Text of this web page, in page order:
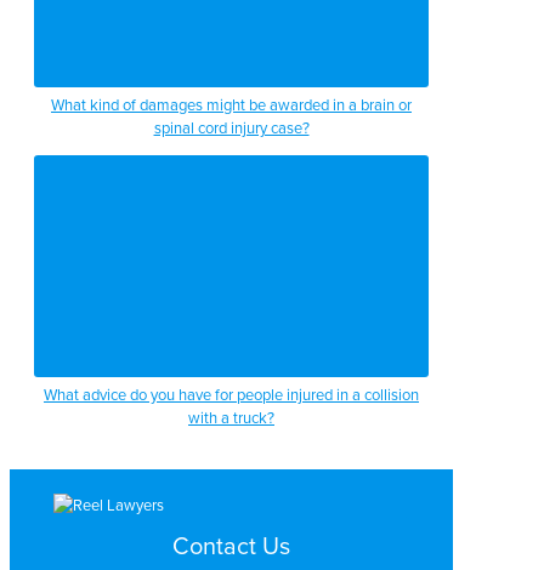
What kind of damages might be awarded in a brain or
spinal cord injury case?
What advice do you have for people injured in a collision
with a truck?
Contact Us